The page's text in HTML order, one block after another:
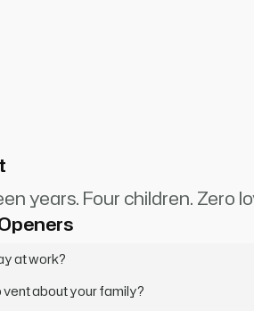
years. Four children. Zero
at work?
vent about your family?